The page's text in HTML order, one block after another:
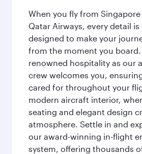
When you fly from
Qatar Airways, every detail
designed to make your
from the moment you board.
renowned hospitality as our
crew welcomes you,
cared for throughout your
modern aircraft interior,
seating and elegant design
atmosphere. Settle in and
our award-winning in-flight
system, offering thousands